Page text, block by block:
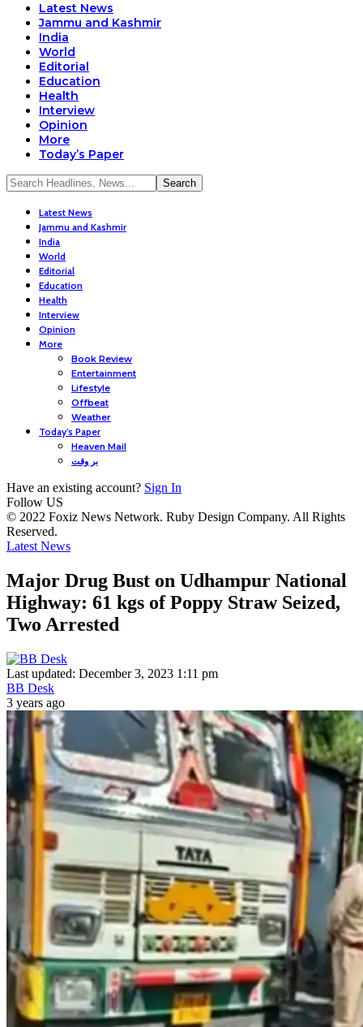
Latest News
Jammu and Kashmir
India
World
Editorial
Education
Health
Interview
Opinion
More
Today’s Paper
Latest News
Jammu and Kashmir
India
World
Editorial
Education
Health
Interview
Opinion
More
Book Review
Entertainment
Lifestyle
Offbeat
Weather
Today’s Paper
Heaven Mail
بر وقت
Have an existing account? Sign In
Follow US
© 2022 Foxiz News Network. Ruby Design Company. All Rights
Reserved.
Latest News
Major Drug Bust on Udhampur National
Highway: 61 kgs of Poppy Straw Seized,
Two Arrested
Last updated: December 3, 2023 1:11 pm
BB Desk
3 years ago